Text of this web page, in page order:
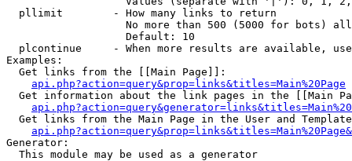
  pllimit        - How many links to return
No more than 500 (5000 for bots)
                   Default: 10
plcontinue     - When more results are available,
Examples:
  Get links from the [[Main Page]]:
api.php?action=query&prop=links&titles=Main%20Page
Get information about the link pages in the [[Main
Get links from the Main Page in the User and
Generator:
  This module may be used as a generator